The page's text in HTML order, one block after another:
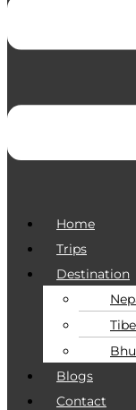
Home
Trips
Destination
Blogs
Contact